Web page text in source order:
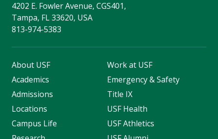
4202 E. Fowler Avenue, CGS401,
Tampa, FL 33620, USA
813-974-5383
About USF
Academics
Admissions
Locations
Campus Life
Work at USF
Emergency & Safety
Title IX
USF Health
USF Athletics